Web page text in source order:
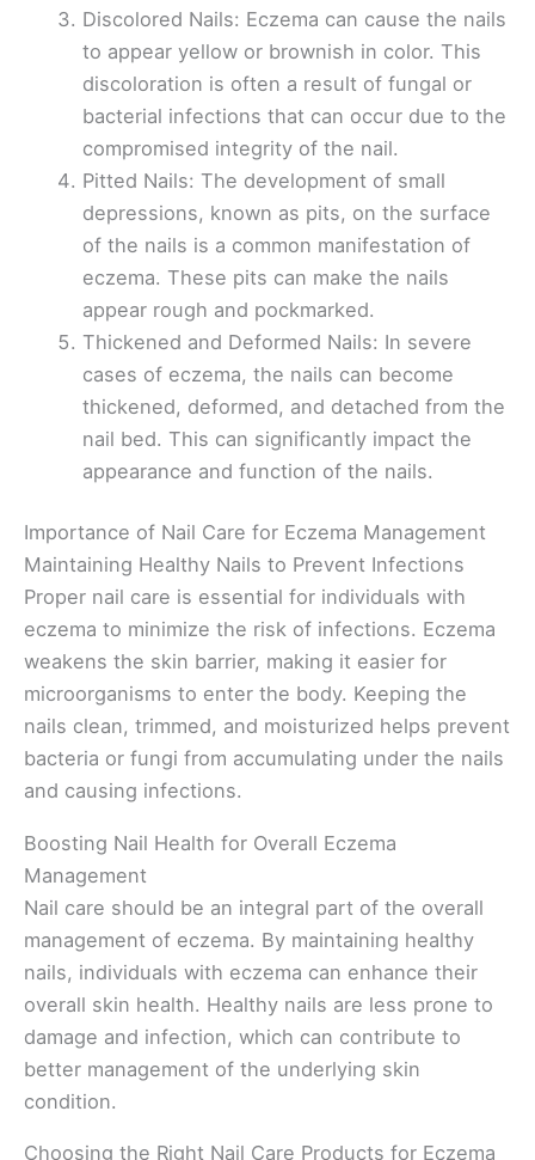
Discolored Nails: Eczema can cause the nails
to appear yellow or brownish in color. This
discoloration is often a result of fungal or
bacterial infections that can occur due to the
compromised integrity of the nail.
Pitted Nails: The development of small
depressions, known as pits, on the surface
of the nails is a common manifestation of
eczema. These pits can make the nails
appear rough and pockmarked.
Thickened and Deformed Nails: In severe
cases of eczema, the nails can become
thickened, deformed, and detached from the
nail bed. This can significantly impact the
appearance and function of the nails.
Importance of Nail Care for Eczema Management
Maintaining Healthy Nails to Prevent Infections
Proper nail care is essential for individuals with
eczema to minimize the risk of infections. Eczema
weakens the skin barrier, making it easier for
microorganisms to enter the body. Keeping the
nails clean, trimmed, and moisturized helps prevent
bacteria or fungi from accumulating under the nails
and causing infections.
Boosting Nail Health for Overall Eczema
Management
Nail care should be an integral part of the overall
management of eczema. By maintaining healthy
nails, individuals with eczema can enhance their
overall skin health. Healthy nails are less prone to
damage and infection, which can contribute to
better management of the underlying skin
condition.
Choosing the Right Nail Care Products for Eczema